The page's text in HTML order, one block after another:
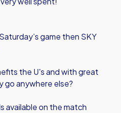
game then SKY
the U's and with great
go anywhere else?
available on the match